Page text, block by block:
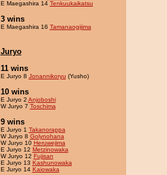
E Maegashira 14 Tenkuukaikatsu
3 wins
E Maegashira 16 Tamanaogijima
Juryo
11 wins
E Juryo 8 Jonannikoryu (Yusho)
10 wins
E Juryo 2 Anjoboshi
W Juryo 7 Toschima
9 wins
E Juryo 1 Takanorappa
W Juryo 8 Golynohana
W Juryo 10 Heruwejima
E Juryo 12 Metzinowaka
W Juryo 12 Fujisan
E Juryo 13 Kashunowaka
E Juryo 14 Kaiowaka